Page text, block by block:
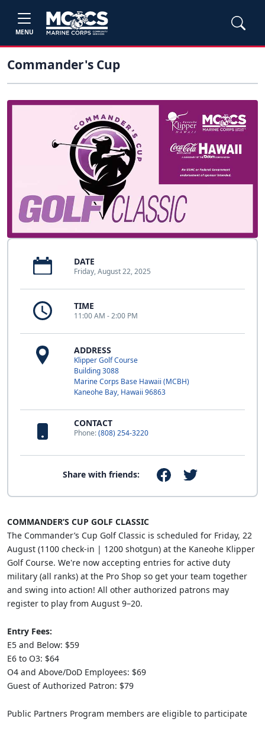
MENU
Commander's Cup
DATE
Friday, August 22, 2025
TIME
11:00 AM - 2:00 PM
ADDRESS
Klipper Golf Course
Building 3088
Marine Corps Base Hawaii (MCBH)
Kaneohe Bay, Hawaii 96863
CONTACT
Phone:(808) 254-3220
Share with friends:
COMMANDER’S CUP GOLF CLASSIC
The Commander’s Cup Golf Classic is scheduled for Friday, 22
August (1100 check-in | 1200 shotgun) at the Kaneohe Klipper
Golf Course. We're now accepting entries for active duty
military (all ranks) at the Pro Shop so get your team together
and swing into action! All other authorized patrons may
register to play from August 9–20.
Entry Fees:
E5 and Below: $59
E6 to O3: $64
O4 and Above/DoD Employees: $69
Guest of Authorized Patron: $79
Public Partners Program members are eligible to participate